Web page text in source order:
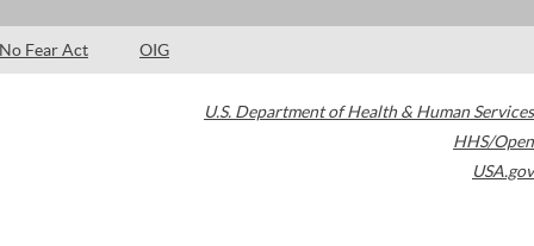
No Fear Act OIG
U.S. Department of Health & Human Services
HHS/Open
USA.gov